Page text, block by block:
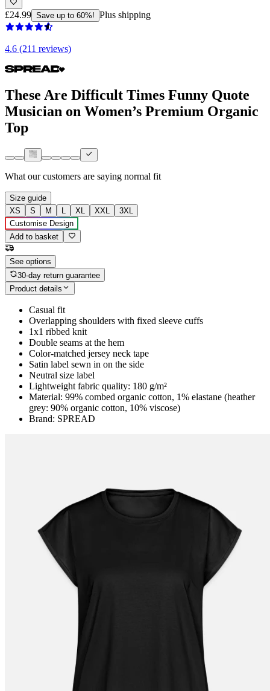
£24.99 Save up to 60%! Plus shipping
4.6 (211 reviews)
These Are Difficult Times Funny Quote
Musician on Women’s Premium Organic
Top
What our customers are saying normal fit
Size guide
XS
S M L XL XXL
3XL
Customise Design
Add to basket
See options
30-day return guarantee
Product details
Casual fit
Overlapping shoulders with fixed sleeve cuffs
1x1 ribbed knit
Double seams at the hem
Color-matched jersey neck tape
Satin label sewn in on the side
Neutral size label
Lightweight fabric quality: 180 g/m²
Material: 99% combed organic cotton, 1% elastane (heather
grey: 90% organic cotton, 10% viscose)
Brand: SPREAD